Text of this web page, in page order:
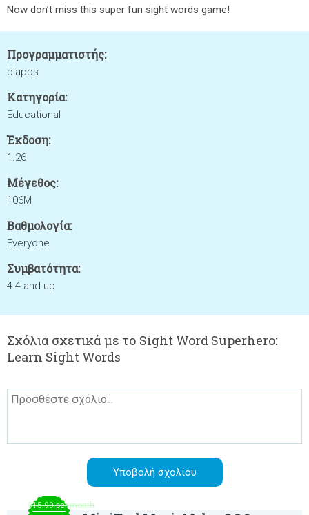
Now don’t miss this super fun sight words game!
Προγραμματιστής:
blapps
Κατηγορία:
Educational
Έκδοση:
1.26
Μέγεθος:
106M
Βαθμολογία:
Everyone
Συμβατότητα:
4.4 and up
Σχόλια σχετικά με το Sight Word Superhero:
Learn Sight Words
$15.99 per month